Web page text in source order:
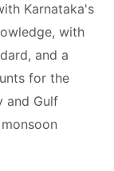
Karnataka's
with
and a
for the
and Gulf